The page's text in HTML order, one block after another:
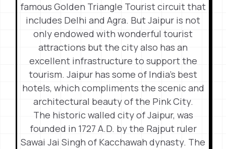
famous Golden Triangle Tourist circuit that
includes Delhi and Agra. But Jaipur is not
only endowed with wonderful tourist
attractions but the city also has an
excellent infrastructure to support the
tourism. Jaipur has some of India’s best
hotels, which compliments the scenic and
architectural beauty of the Pink City.
The historic walled city of Jaipur, was
founded in 1727 A.D. by the Rajput ruler
Sawai Jai Singh of Kacchawah dynasty. The